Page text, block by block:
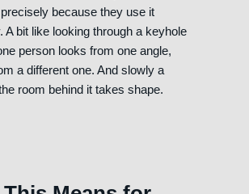
precisely because they use it
A bit like looking through a keyhole
person looks from one angle,
a different one. And slowly a
room behind it takes shape.